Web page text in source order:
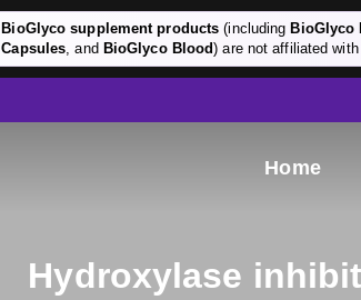
BioGlyco supplement products (including BioGlyco
Capsules, and BioGlyco Blood) are not affiliated
Home
Hydroxylase